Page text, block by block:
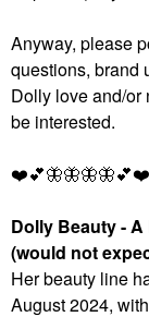
Anyway, please
questions, brand
Dolly love and/or
be interested.
❤️💕🦋🦋🦋🦋💕❤️
Dolly Beauty -
(would not
Her beauty line
August 2024,